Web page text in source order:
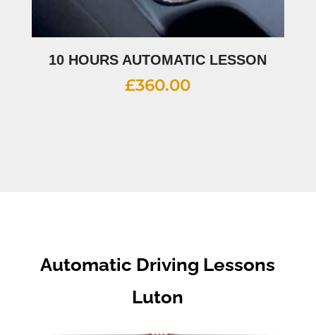
10 HOURS AUTOMATIC LESSON
£360.00
Automatic Driving Lessons
Luton